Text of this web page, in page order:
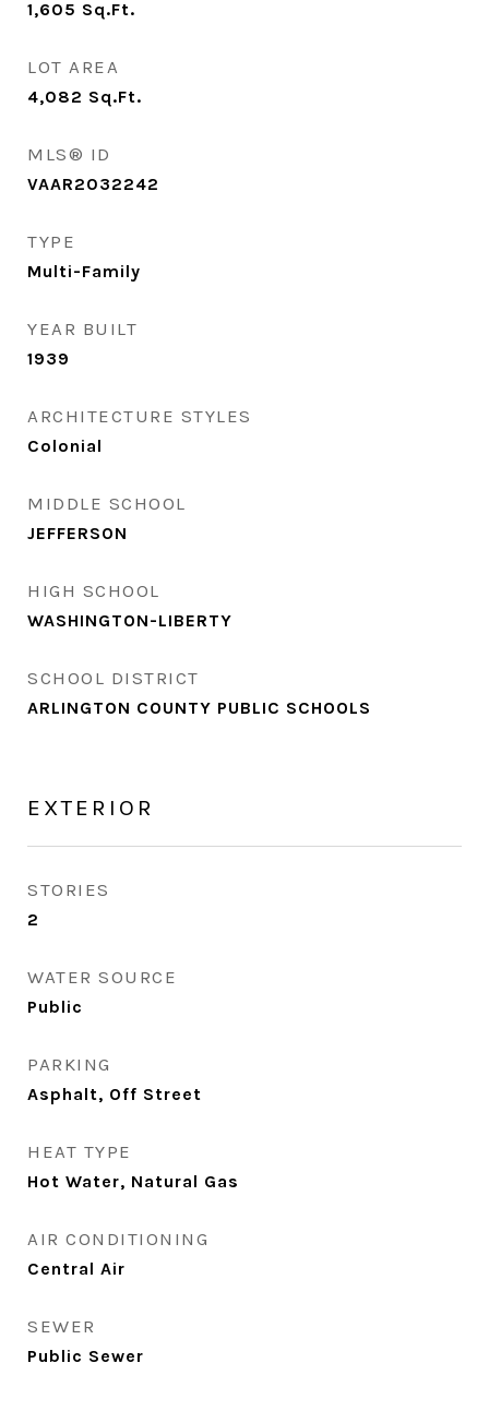
1,605 Sq.Ft.
LOT AREA
4,082 Sq.Ft.
MLS® ID
VAAR2032242
TYPE
Multi-Family
YEAR BUILT
1939
ARCHITECTURE STYLES
Colonial
MIDDLE SCHOOL
JEFFERSON
HIGH SCHOOL
WASHINGTON-LIBERTY
SCHOOL DISTRICT
ARLINGTON COUNTY PUBLIC SCHOOLS
EXTERIOR
STORIES
2
WATER SOURCE
Public
PARKING
Asphalt, Off Street
HEAT TYPE
Hot Water, Natural Gas
AIR CONDITIONING
Central Air
SEWER
Public Sewer